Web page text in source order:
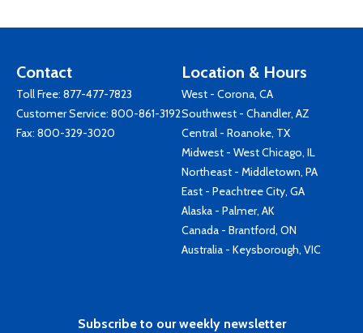
Contact
Toll Free: 877-477-7823
Customer Service: 800-861-3192
Fax: 800-329-3020
Location & Hours
West - Corona, CA
Southwest - Chandler, AZ
Central - Roanoke, TX
Midwest - West Chicago, IL
Northeast - Middletown, PA
East - Peachtree City, GA
Alaska - Palmer, AK
Canada - Brantford, ON
Australia - Keysborough, VIC
Subscribe to our weekly newsletter